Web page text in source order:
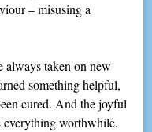
– misusing a
always taken on new
something helpful,
cured. And the joyful
everything worthwhile.